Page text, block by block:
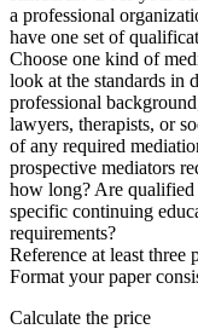
a professional
have one set of
Choose one kind of
look at the standards in
professional
lawyers, therapists, or
of any required
prospective mediators
how long? Are
specific continuing
requirements?
Reference at least three
Format your paper
Calculate the price